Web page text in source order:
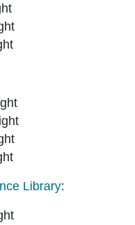
Library: